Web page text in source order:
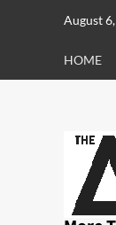
August
HOME